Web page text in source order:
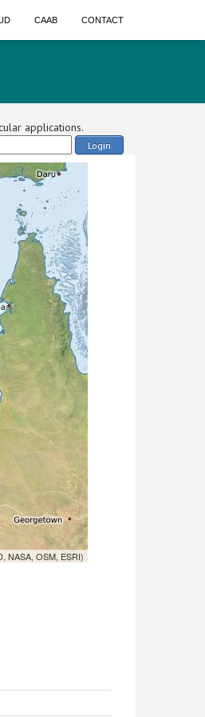
CAAB CONTACT
applications.
Login
NASA, OSM, ESRI)